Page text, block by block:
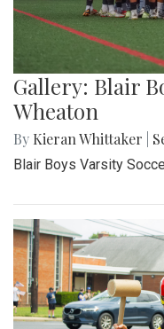
Gallery: Blair
Wheaton
By Kieran Whittaker
Blair Boys Varsity